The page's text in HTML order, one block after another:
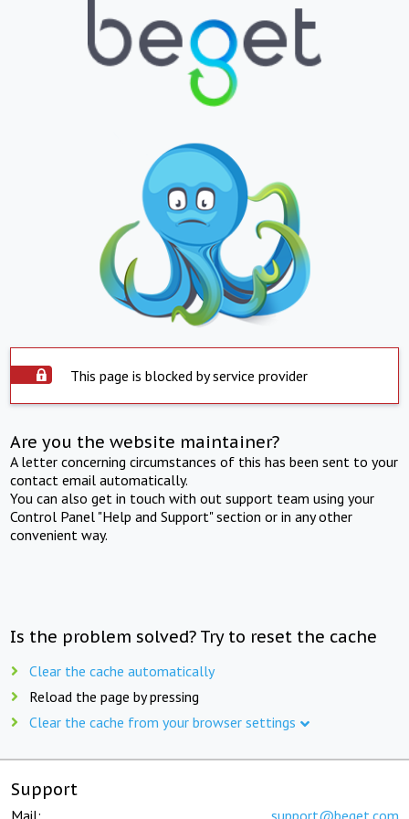
This page is blocked by service provider
Are you the website maintainer?
A letter concerning circumstances of this has been sent to your
contact email automatically.
You can also get in touch with out support team using your
Control Panel "Help and Support" section or in any other
convenient way.
Is the problem solved? Try to reset the cache
Clear the cache automatically
Reload the page by pressing
Clear the cache from your browser settings
Support
Mail: support@beget.com